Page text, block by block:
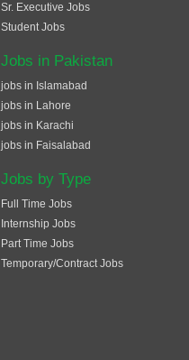
Sr. Executive Jobs
Student Jobs
Jobs in Pakistan
jobs in Islamabad
jobs in Lahore
jobs in Karachi
jobs in Faisalabad
Jobs by Type
Full Time Jobs
Internship Jobs
Part Time Jobs
Temporary/Contract Jobs